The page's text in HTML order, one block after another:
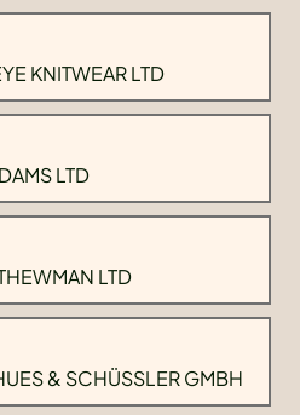
KNITWEAR LTD
LTD
LTD
& SCHÜSSLER GMBH